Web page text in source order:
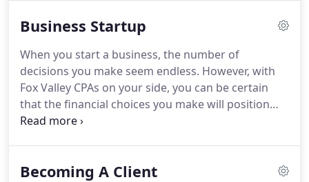
Fox Valley CPAs will provide a bundle of annual
Account managers at Fox Valley CPAs have
extensive experience in small business accounting
issues.
Business Startup
When you start a business, the number of
decisions you make seem endless. However, with
Fox Valley CPAs on your side, you can be certain
that the financial choices you make will position
you well for future success.
based on a thorough assessment of your needs,
Becoming A Client